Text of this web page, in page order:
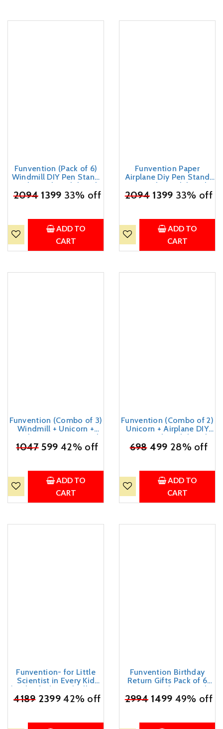
Funvention (Pack of 6)
Windmill DIY Pen Stand
Mechanical Model Desk
Organizer for 4+ Years
Gifts
₹20941399 33% off
ADD TO
CART
Funvention Paper
Airplane Diy Pen Stand
3D Puzzle Model Desk
Organizer Birthday
(Pack Of 6)
₹20941399 33% off
ADD TO
CART
Funvention (Combo of 3)
Windmill + Unicorn +
Airplane DIY Pen Stand
Desk Organizer Birthday
Craft
₹104759942% off
ADD TO
CART
Funvention (Combo of 2)
Unicorn + Airplane DIY
Pen Stand Model Desk
Organizer Birthday
Craft kit
₹698499 28% off
ADD TO
CART
Funvention- for Little
Scientist in Every Kid
(Pack Of 12) Windmill Diy
Pen Stand Mechanical
Puzzle Art&Craft Birthday
₹4189239942% off
Funvention Birthday
Return Gifts Pack of 6
Toys Fun Fidgets Jungle
(Set of 4 DIY Miniature
Mechanical Models Lion,
Party Pack Return Favors
₹29941499 49% off